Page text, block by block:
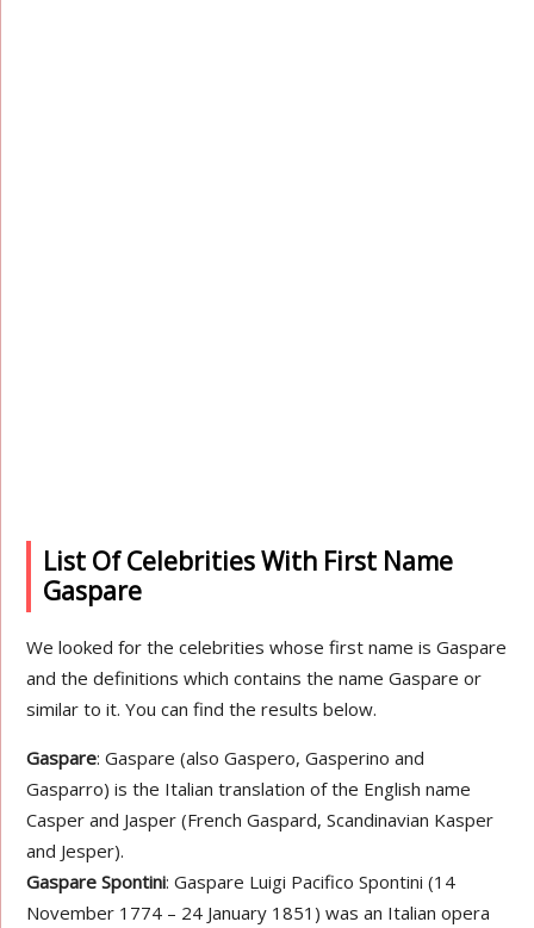
List Of Celebrities With First Name
Gaspare
We looked for the celebrities whose first name is Gaspare
and the definitions which contains the name Gaspare or
similar to it. You can find the results below.
Gaspare: Gaspare (also Gaspero, Gasperino and
Gasparro) is the Italian translation of the English name
Casper and Jasper (French Gaspard, Scandinavian Kasper
and Jesper).
Gaspare Spontini: Gaspare Luigi Pacifico Spontini (14
November 1774 – 24 January 1851) was an Italian opera